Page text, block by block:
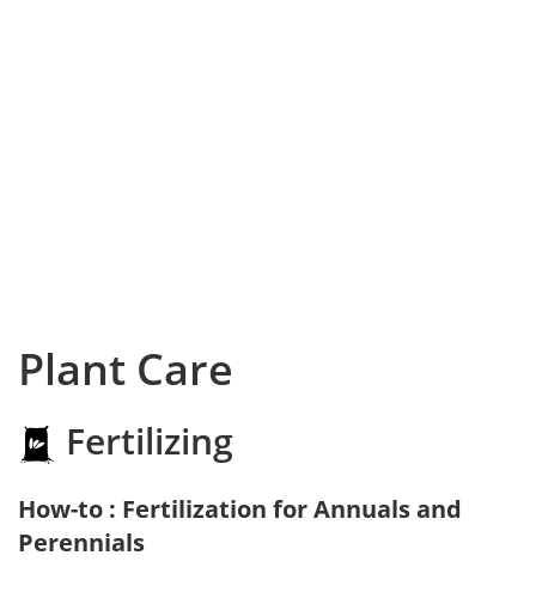
Plant Care
Fertilizing
How-to : Fertilization for Annuals and
Perennials